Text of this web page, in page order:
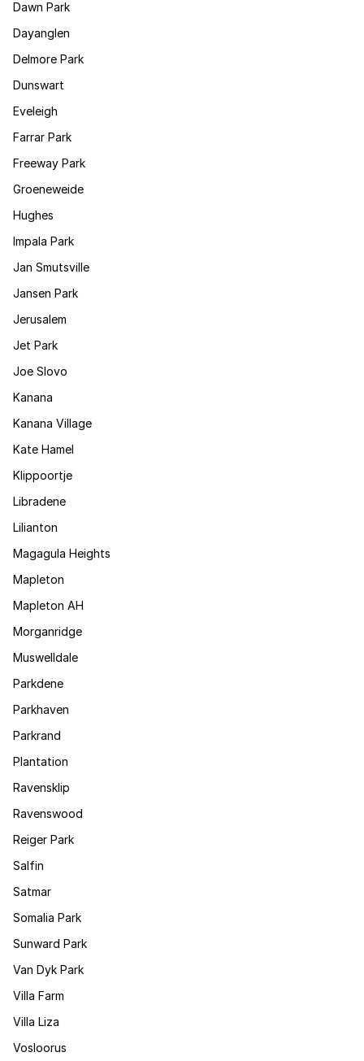
Dawn Park
Dayanglen
Delmore Park
Dunswart
Eveleigh
Farrar Park
Freeway Park
Groeneweide
Hughes
Impala Park
Jan Smutsville
Jansen Park
Jerusalem
Jet Park
Joe Slovo
Kanana
Kanana Village
Kate Hamel
Klippoortje
Libradene
Lilianton
Magagula Heights
Mapleton
Mapleton AH
Morganridge
Muswelldale
Parkdene
Parkhaven
Parkrand
Plantation
Ravensklip
Ravenswood
Reiger Park
Salfin
Satmar
Somalia Park
Sunward Park
Van Dyk Park
Villa Farm
Villa Liza
Vosloorus